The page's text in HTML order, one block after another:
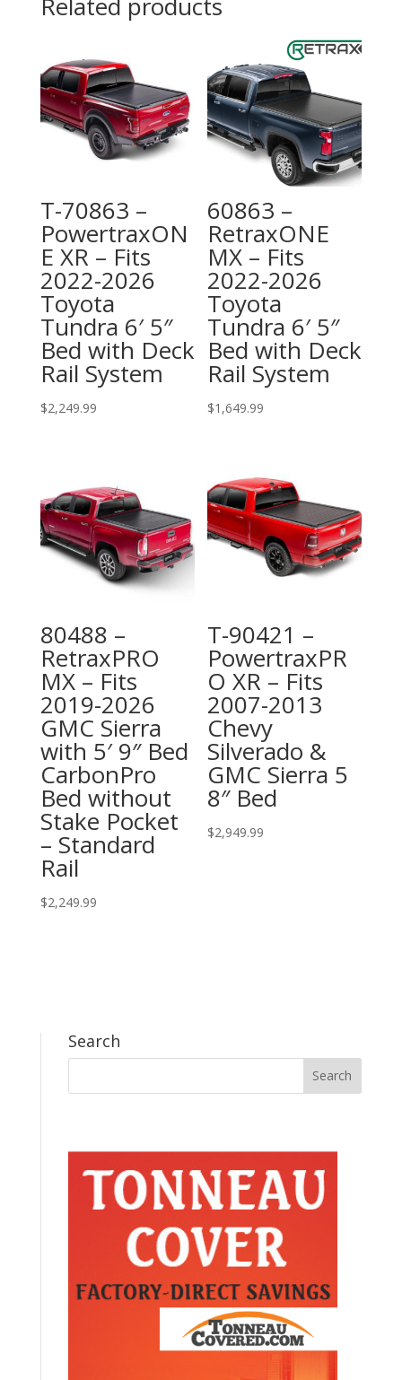
Related products
T-70863 –
PowertraxON
E XR – Fits
2022-2026
Toyota
Tundra 6′ 5″
Bed with Deck
Rail System
$2,249.99
60863 –
RetraxONE
MX – Fits
2022-2026
Toyota
Tundra 6′ 5″
Bed with Deck
Rail System
$1,649.99
80488 –
RetraxPRO
MX – Fits
2019-2026
GMC Sierra
with 5′ 9″ Bed
CarbonPro
Bed without
Stake Pocket
– Standard
Rail
$2,249.99
T-90421 –
PowertraxPR
O XR – Fits
2007-2013
Chevy
Silverado &
GMC Sierra 5
8″ Bed
$2,949.99
Search